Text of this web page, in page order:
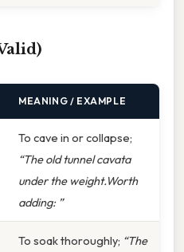
MEANING / EXAMPLE
To cave in or collapse;
“The old tunnel cavata
under the weight.Worth
adding: ”
To soak thoroughly; “The